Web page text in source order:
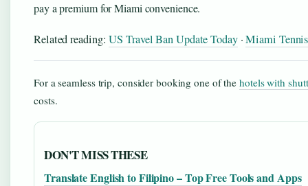
pay a premium for Miami convenience.
Related reading:US Travel Ban Update Today·Miami
For a seamless trip, consider booking one of thehotels with
costs.
DON'T MISS THESE
Translate English to Filipino – Top Free Tools and Apps